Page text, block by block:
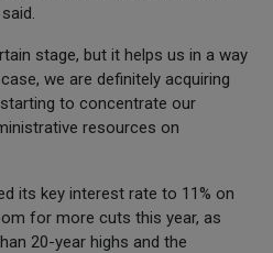
stage, but it helps us in a way
we are definitely acquiring
to concentrate our
resources on
its key interest rate to 11% on
for more cuts this year, as
20-year highs and the